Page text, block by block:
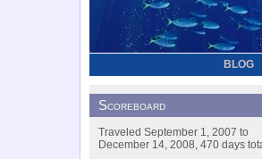
BLOG
Scoreboard
Traveled September 1, 2007 to
December 14, 2008, 470 days